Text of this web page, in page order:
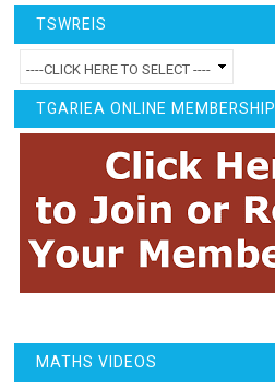
TSWREIS
TGARIEA ONLINE MEMBERSHIP
MATHS VIDEOS